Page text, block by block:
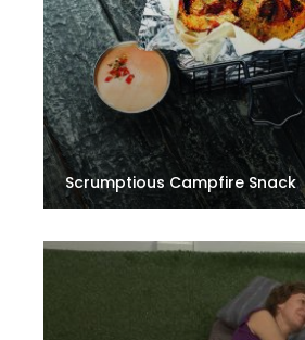
Scrumptious Campfire Snack